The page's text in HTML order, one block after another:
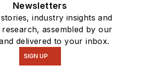
Newsletters
industry insights and
assembled by our
delivered to your inbox.
SIGN UP